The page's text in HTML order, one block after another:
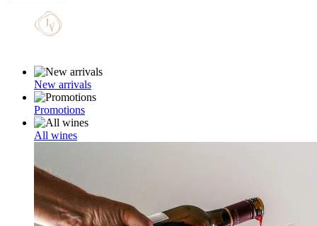
New arrivals
Promotions
All wines